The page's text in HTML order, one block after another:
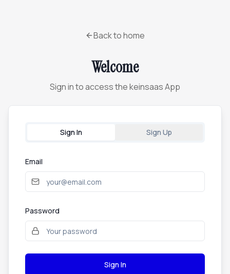
Back to home
Welcome
Sign in to access the keinsaas App
Sign In Sign Up
Email
Password
Sign In